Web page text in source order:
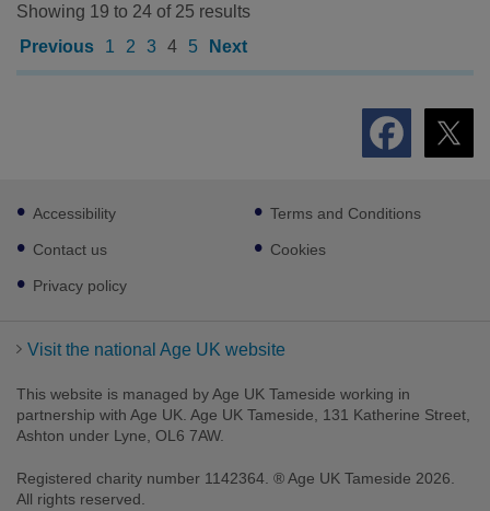
Showing 19 to 24 of 25 results
Previous
1 2 3 4 5 Next
Footer
sub
links
Accessibility
Contact us
Privacy policy
Terms and Conditions
Cookies
Visit the national Age UK website
This website is managed by Age UK Tameside working in
partnership with Age UK. Age UK Tameside, 131 Katherine Street,
Ashton under Lyne, OL6 7AW.
Registered charity number 1142364. ® Age UK Tameside 2026.
All rights reserved.